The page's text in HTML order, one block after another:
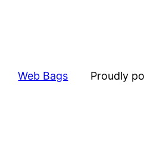
Web Bags Proudly